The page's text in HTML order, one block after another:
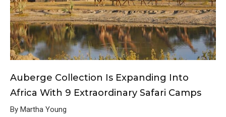
Auberge Collection Is Expanding Into
Africa With 9 Extraordinary Safari Camps
By Martha Young